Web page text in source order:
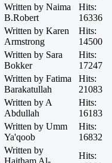
Written by Naima
B.Robert
Hits:
16336
Written by Karen
Armstrong
Hits:
14500
Written by Sara
Bokker
Hits:
17247
Written by Fatima
Barakatullah
Hits:
21083
Written by A
Abdullah
Hits:
16183
Written by Umm
Ya'qoob
Hits:
16832
Written by
Hits: